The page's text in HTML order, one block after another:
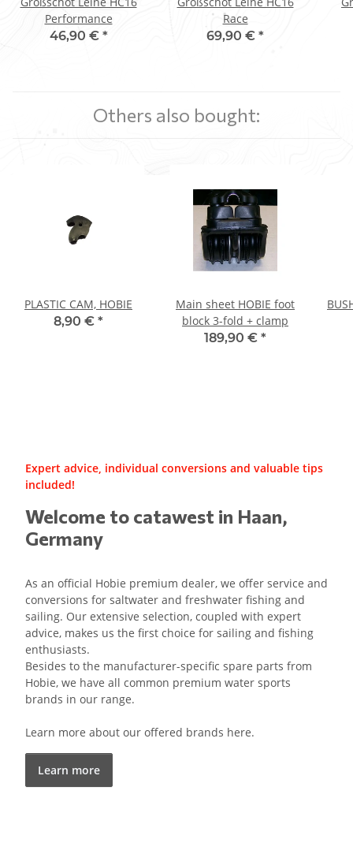
Performance
46,90 € *
Race
69,90 € *
Others also bought:
PLASTIC CAM, HOBIE
8,90 € *
Main sheet HOBIE foot
block 3-fold + clamp
189,90 € *
Expert advice, individual conversions and valuable tips
included!
Welcome to catawest in Haan,
Germany
As an official Hobie premium dealer, we offer service and
conversions for saltwater and freshwater fishing and
sailing. Our extensive selection, coupled with expert
advice, makes us the first choice for sailing and fishing
enthusiasts.
Besides to the manufacturer-specific spare parts from
Hobie, we have all common premium water sports
brands in our range.
Learn more about our offered brands here.
Learn more